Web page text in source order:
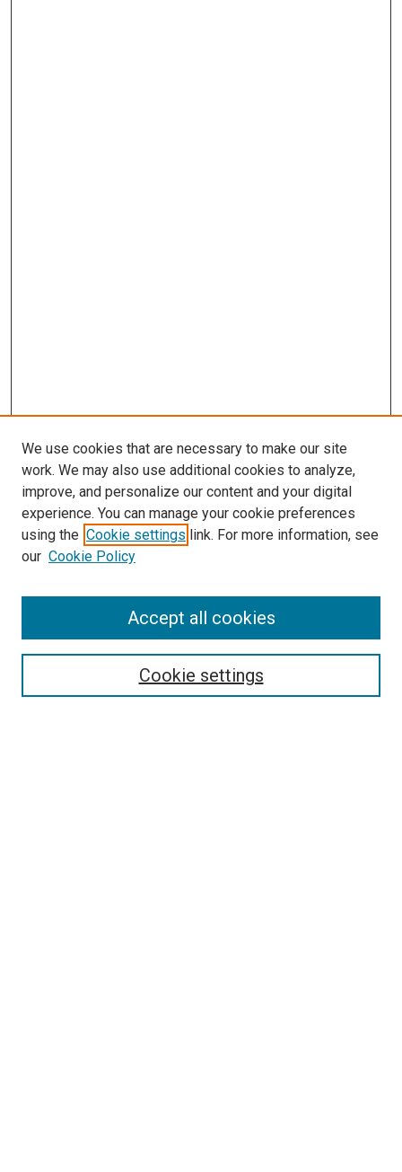
Search
We use cookies that are necessary to make our site
work. We may also use additional cookies to analyze,
improve, and personalize our content and your digital
experience. You can manage your cookie preferences
using the Cookie settings link. For more information, see
our Cookie Policy
Cookie settings
Accept all cookies